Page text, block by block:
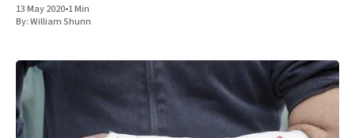
13 May 2020•1 Min
By:William Shunn